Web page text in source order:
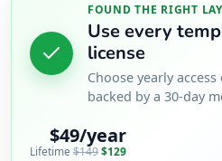
FOUND THE RIGHT
Use every
license
Choose yearly
backed by a 30-day
$49/year
Lifetime$149$129